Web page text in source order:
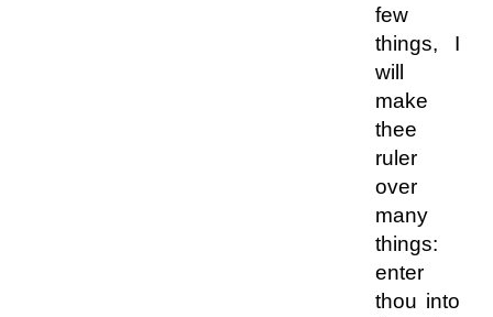
few
things, I
will
make
thee
ruler
over
many
things:
enter
thou into